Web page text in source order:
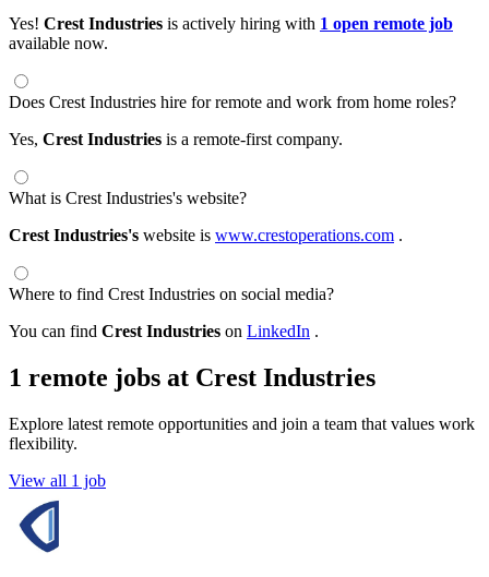
Yes! Crest Industries is actively hiring with 1 open remote job
available now.
Does Crest Industries hire for remote and work from home roles?
Yes, Crest Industries is a remote-first company.
What is Crest Industries's website?
Crest Industries's website is www.crestoperations.com .
Where to find Crest Industries on social media?
You can find Crest Industries on LinkedIn .
1 remote jobs at Crest Industries
Explore latest remote opportunities and join a team that values work
flexibility.
View all 1 job